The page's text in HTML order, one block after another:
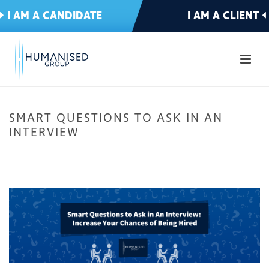
I AM A CANDIDATE I AM A CLIENT
SMART QUESTIONS TO ASK IN AN
INTERVIEW